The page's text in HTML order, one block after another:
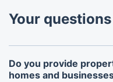
Your
Do you provide
homes and